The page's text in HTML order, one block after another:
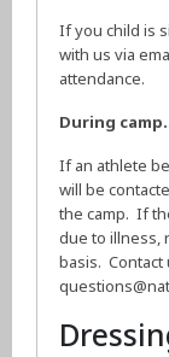
If you child is
with us via
attendance.
During
If an athlete
will be
the camp. If
due to illness,
basis. Contact